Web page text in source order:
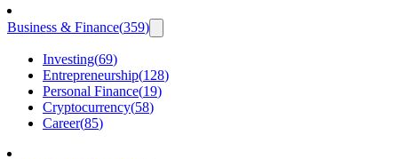
Business & Finance(359)
Investing(69)
Entrepreneurship(128)
Personal Finance(19)
Cryptocurrency(58)
Career(85)